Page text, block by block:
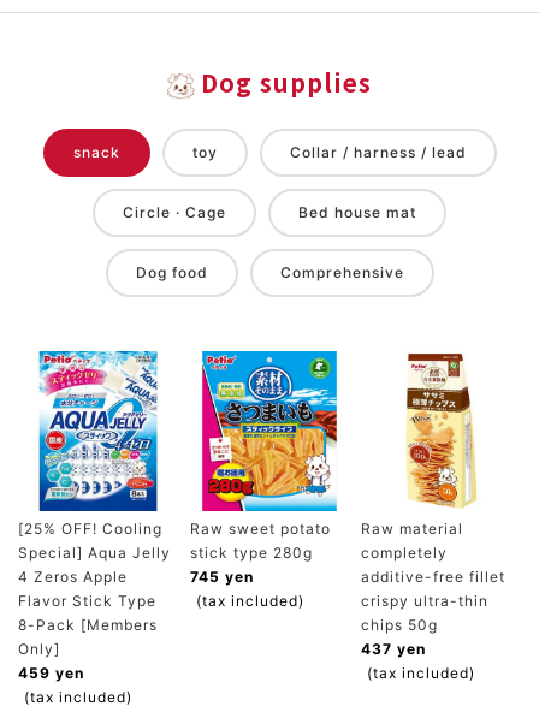
Dog supplies
snack toy Collar / harness / lead
Circle · Cage Bed house mat
Dog food Comprehensive
[25% OFF! Cooling
Special] Aqua Jelly
4 Zeros Apple
Flavor Stick Type
8-Pack [Members
Only]
459 yen
(tax included)
Raw sweet potato
stick type 280g
745 yen
(tax included)
Raw material
completely
additive-free fillet
crispy ultra-thin
chips 50g
437 yen
(tax included)